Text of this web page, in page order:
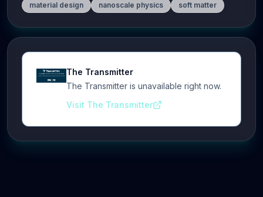
material design
nanoscale physics soft matter
The Transmitter
The Transmitter is unavailable right now.
Visit The Transmitter